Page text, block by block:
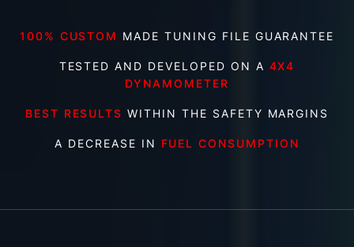
100% CUSTOM MADE TUNING FILE GUARANTEE
TESTED AND DEVELOPED ON A 4X4
DYNAMOMETER
BEST RESULTS WITHIN THE SAFETY MARGINS
A DECREASE IN FUEL CONSUMPTION